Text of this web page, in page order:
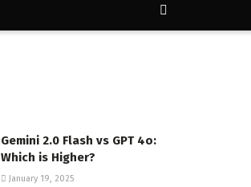
Gemini 2.0 Flash vs GPT 4o:
Which is Higher?
January 19, 2025